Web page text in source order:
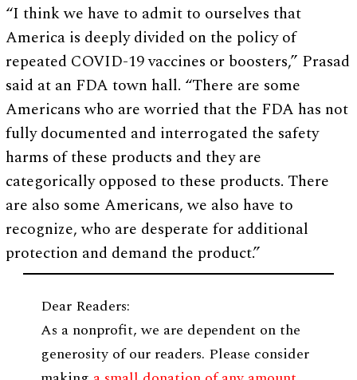
“I think we have to admit to ourselves that
America is deeply divided on the policy of
repeated COVID-19 vaccines or boosters,” Prasad
said at an FDA town hall. “There are some
Americans who are worried that the FDA has not
fully documented and interrogated the safety
harms of these products and they are
categorically opposed to these products. There
are also some Americans, we also have to
recognize, who are desperate for additional
protection and demand the product.”
Dear Readers:
As a nonprofit, we are dependent on the
generosity of our readers. Please consider